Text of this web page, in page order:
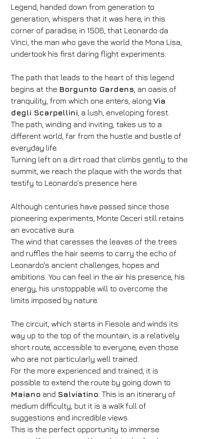
Legend, handed down from generation to
generation, whispers that it was here, in this
corner of paradise, in 1506, that Leonardo da
Vinci, the man who gave the world the Mona Lisa,
undertook his first daring flight experiments.
The path that leads to the heart of this legend
begins at the Borgunto Gardens , an oasis of
tranquility, from which one enters, alongVia
degli Scarpellini , a lush, enveloping forest.
The path, winding and inviting, takes us to a
different world, far from the hustle and bustle of
everyday life.
Turning left on a dirt road that climbs gently to the
summit, we reach the plaque with the words that
testify to Leonardo's presence here.
Although centuries have passed since those
pioneering experiments, Monte Ceceri still retains
an evocative aura.
The wind that caresses the leaves of the trees
and ruffles the hair seems to carry the echo of
Leonardo's ancient challenges, hopes and
ambitions. You can feel in the air his presence, his
energy, his unstoppable will to overcome the
limits imposed by nature.
The circuit, which starts in Fiesole and winds its
way up to the top of the mountain, is a relatively
short route, accessible to everyone, even those
who are not particularly well trained.
For the more experienced and trained, it is
possible to extend the route by going down to
Maiano and Salviatino . This is an itinerary of
medium difficulty, but it is a walk full of
suggestions and incredible views.
This is the perfect opportunity to immerse